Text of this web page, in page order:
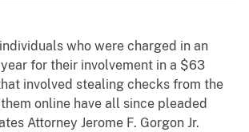
who were charged in an
for their involvement in a $63
involved stealing checks from the
online have all since pleaded
Attorney Jerome F. Gorgon Jr.